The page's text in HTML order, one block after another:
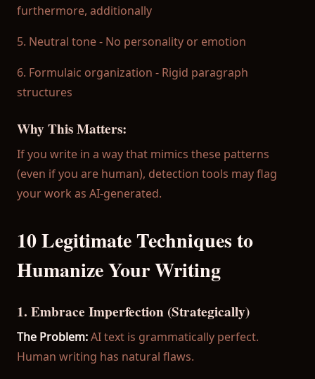
© 2025 Plagiarism Checker AI. All rights reserved.
furthermore, additionally
5. Neutral tone - No personality or emotion
6. Formulaic organization - Rigid paragraph
structures
Why This Matters:
If you write in a way that mimics these patterns
(even if you are human), detection tools may flag
your work as AI-generated.
10 Legitimate Techniques to
Humanize Your Writing
1. Embrace Imperfection (Strategically)
The Problem:AI text is grammatically perfect.
Human writing has natural flaws.